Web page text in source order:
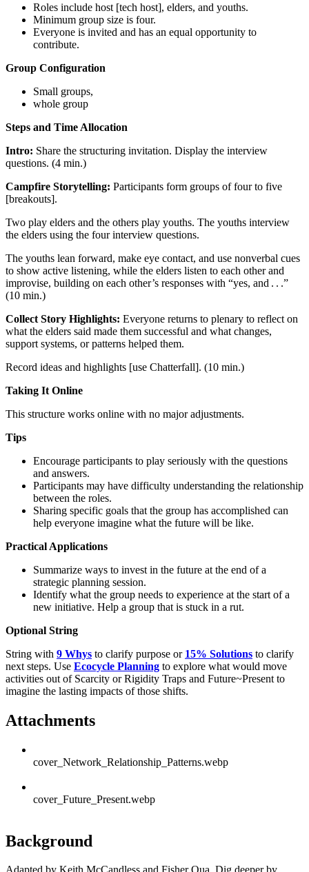
Roles include host [tech host], elders, and youths.
Minimum group size is four.
Everyone is invited and has an equal opportunity to
contribute.
Group Configuration
Small groups,
whole group
Steps and Time Allocation
Intro: Share the structuring invitation. Display the interview
questions. (4 min.)
Campfire Storytelling: Participants form groups of four to five
[breakouts].
Two play elders and the others play youths. The youths interview
the elders using the four interview questions.
The youths lean forward, make eye contact, and use nonverbal cues
to show active listening, while the elders listen to each other and
improvise, building on each other’s responses with “yes, and . . .”
(10 min.)
Collect Story Highlights: Everyone returns to plenary to reflect on
what the elders said made them successful and what changes,
support systems, or patterns helped them.
Record ideas and highlights [use Chatterfall]. (10 min.)
Taking It Online
This structure works online with no major adjustments.
Tips
Encourage participants to play seriously with the questions
and answers.
Participants may have difficulty understanding the relationship
between the roles.
Sharing specific goals that the group has accomplished can
help everyone imagine what the future will be like.
Practical Applications
Summarize ways to invest in the future at the end of a
strategic planning session.
Identify what the group needs to experience at the start of a
new initiative. Help a group that is stuck in a rut.
Optional String
String with 9 Whys to clarify purpose or 15% Solutions to clarify
next steps. Use Ecocycle Planning to explore what would move
activities out of Scarcity or Rigidity Traps and Future~Present to
imagine the lasting impacts of those shifts.
Attachments
cover_Network_Relationship_Patterns.webp
cover_Future_Present.webp
Background